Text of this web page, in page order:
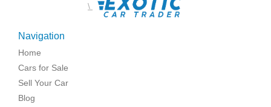
\
Navigation
Home
Cars for Sale
Sell Your Car
Blog